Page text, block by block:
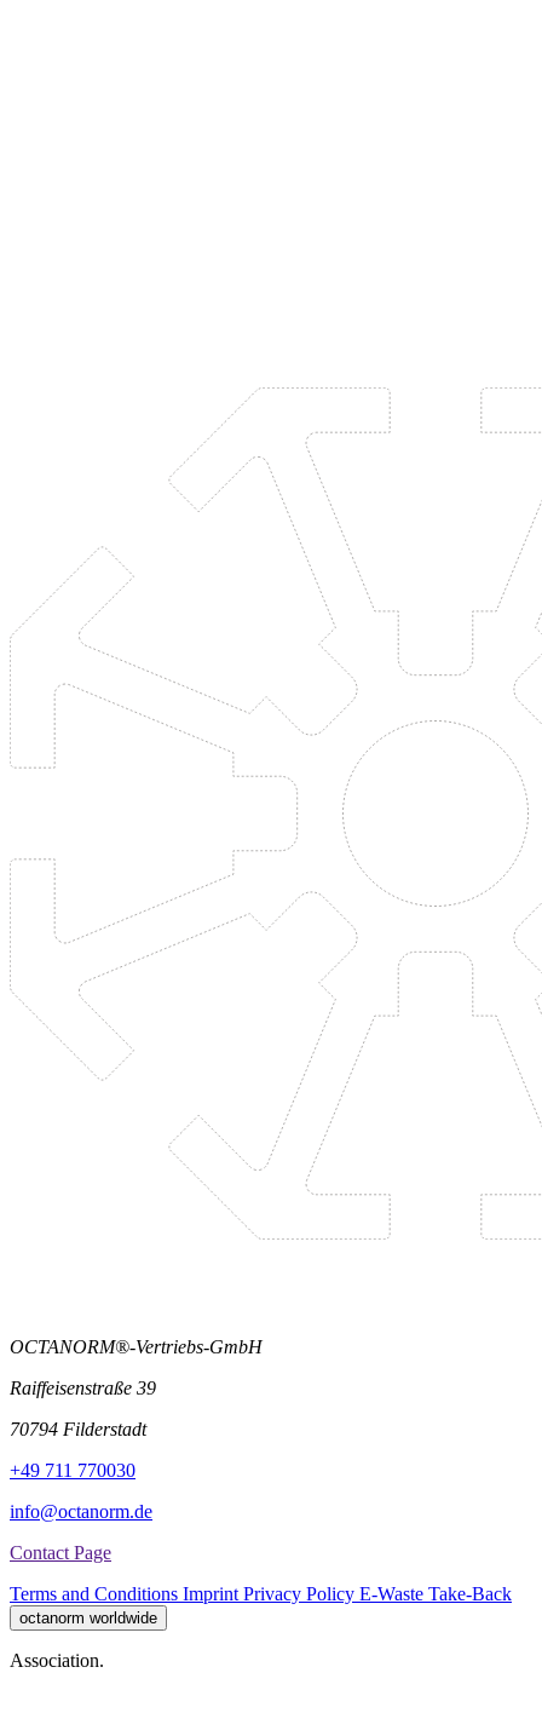
OCTANORM®-Vertriebs-GmbH
Raiffeisenstraße 39
70794 Filderstadt
+49 711 770030
info@octanorm.de
Contact Page
Terms and Conditions Imprint Privacy Policy E-Waste Take-Back
octanorm worldwide
Association.